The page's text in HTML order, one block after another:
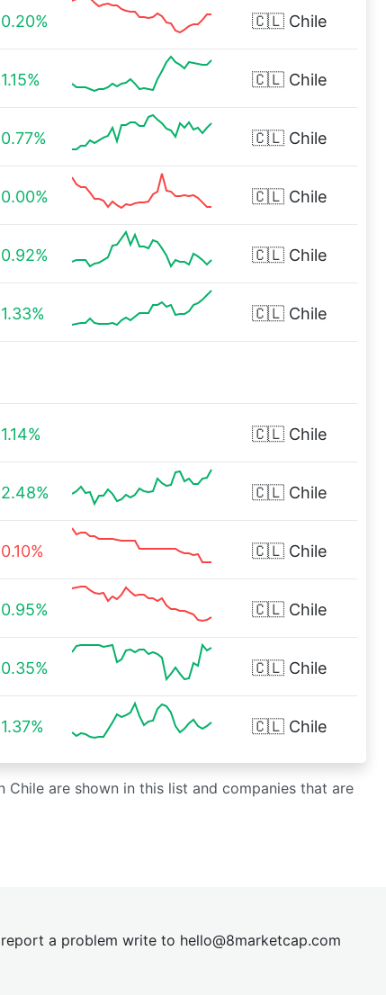
0.20% 🇨🇱 Chile
1.15% 🇨🇱 Chile
0.77% 🇨🇱 Chile
0.00% 🇨🇱 Chile
0.92% 🇨🇱 Chile
1.33% 🇨🇱 Chile
1.14% 🇨🇱 Chile
2.48% 🇨🇱 Chile
0.10% 🇨🇱 Chile
0.95% 🇨🇱 Chile
0.35% 🇨🇱 Chile
1.37% 🇨🇱 Chile
are shown in this list and companies that are
a problem write to hello@8marketcap.com